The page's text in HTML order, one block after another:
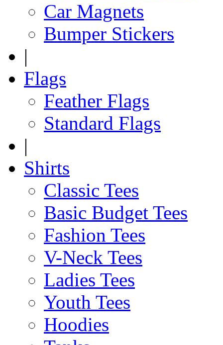
Car Magnets
Bumper Stickers
|
Flags
Feather Flags
Standard Flags
|
Shirts
Classic Tees
Basic Budget Tees
Fashion Tees
V-Neck Tees
Ladies Tees
Youth Tees
Hoodies